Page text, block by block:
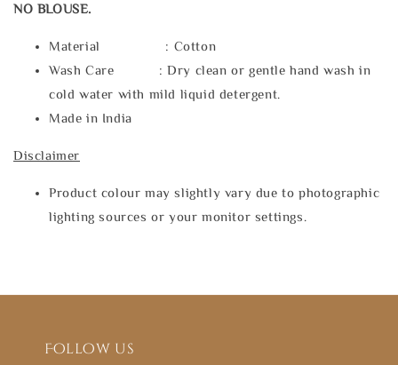
NO BLOUSE.
Material : Cotton
Wash Care : Dry clean or gentle hand wash in
cold water with mild liquid detergent.
Made in India
Disclaimer
Product colour may slightly vary due to photographic
lighting sources or your monitor settings.
Follow us